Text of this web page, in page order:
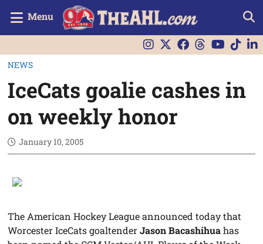
Menu
NEWS
IceCats goalie cashes in
on weekly honor
January 10, 2005
The American Hockey League announced today that
Worcester IceCats goaltenderJason Bacashihuahas